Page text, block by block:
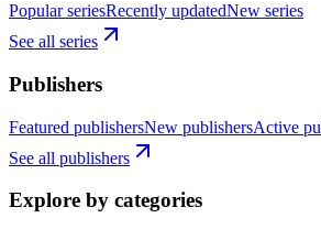
Popular seriesRecently updatedNew series
See all series
Publishers
Featured publishersNew publishersActive
See all publishers
Explore by categories